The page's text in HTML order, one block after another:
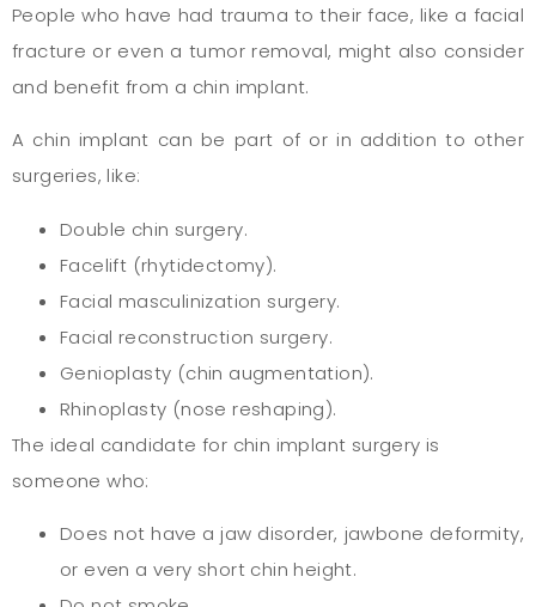
People who have had trauma to their face, like a facial
fracture or even a tumor removal, might also consider
and benefit from a chin implant.
A chin implant can be part of or in addition to other
surgeries, like:
Double chin surgery.
Facelift (rhytidectomy).
Facial masculinization surgery.
Facial reconstruction surgery.
Genioplasty (chin augmentation).
Rhinoplasty (nose reshaping).
The ideal candidate for chin implant surgery is
someone who:
Does not have a jaw disorder, jawbone deformity,
or even a very short chin height.